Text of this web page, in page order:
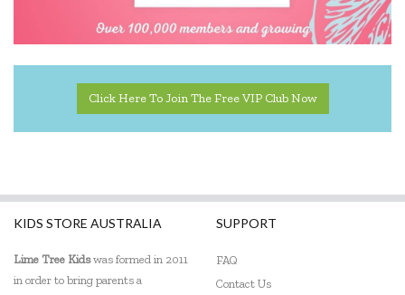
Click Here To Join The Free VIP Club Now
KIDS STORE AUSTRALIA
Lime Tree Kidswas formed in 2011
in order to bring parents a
SUPPORT
FAQ
Contact Us